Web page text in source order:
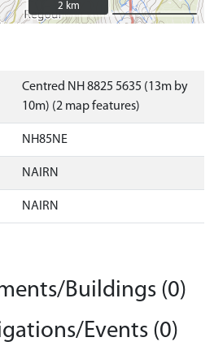
2 km
2 km
Centred NH 8825 5635 (13m by
10m) (2 map features)
NH85NE
NAIRN
NAIRN
Buildings (0)
Events (0)